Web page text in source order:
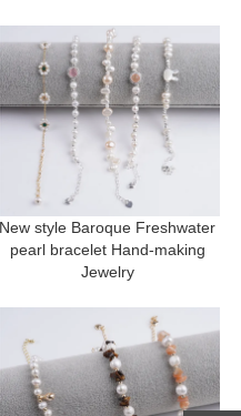
New style Baroque Freshwater
pearl bracelet Hand-making
Jewelry